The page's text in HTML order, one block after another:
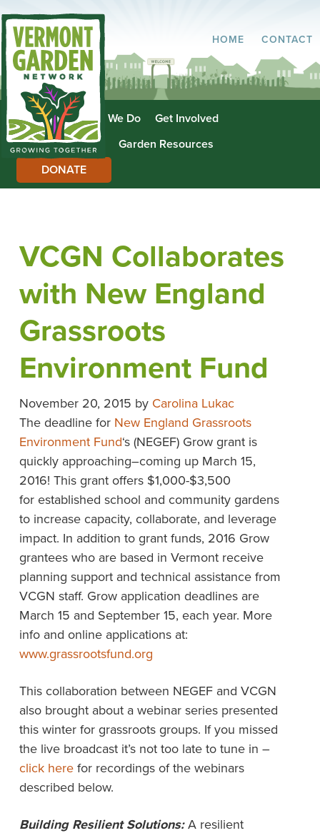
HOME CONTACT
About Us What We Do
Get Involved
Garden Directory
Garden Resources
DONATE
VCGN Collaborates
with New England
Grassroots
Environment Fund
November 20, 2015 by Carolina Lukac
The deadline for New England Grassroots
Environment Fund‘s (NEGEF) Grow grant is
quickly approaching–coming up March 15,
2016! This grant offers $1,000-$3,500
for established school and community gardens
to increase capacity, collaborate, and leverage
impact. In addition to grant funds, 2016 Grow
grantees who are based in Vermont receive
planning support and technical assistance from
VCGN staff. Grow application deadlines are
March 15 and September 15, each year. More
info and online applications at:
www.grassrootsfund.org
This collaboration between NEGEF and VCGN
also brought about a webinar series presented
this winter for grassroots groups. If you missed
the live broadcast it’s not too late to tune in –
click herefor recordings of the webinars
described below.
Building Resilient Solutions:A resilient